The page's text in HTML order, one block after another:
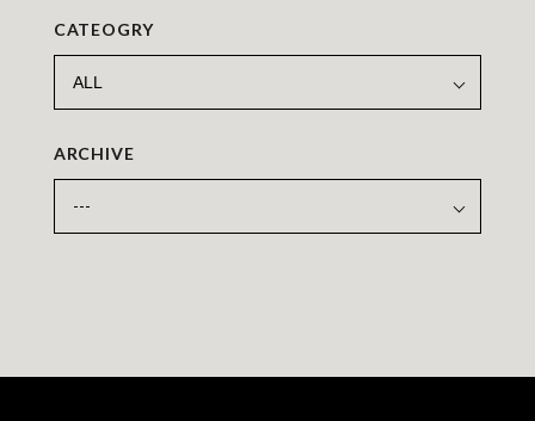
CATEOGRY
ARCHIVE